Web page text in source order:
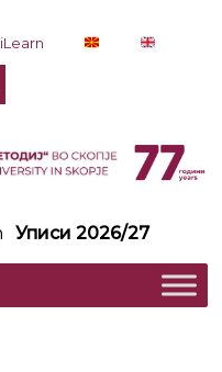
iLearn
Уписи 2026/27